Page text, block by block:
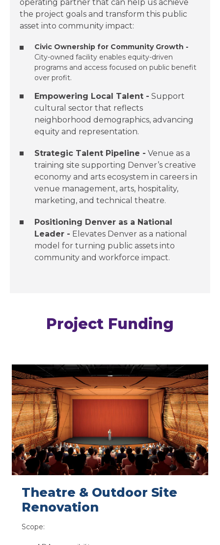
operating partner that can help us achieve
the project goals and transform this public
asset into community impact:
Civic Ownership for Community Growth​ -
City-owned facility enables equity-driven
programs and access focused on public benefit
over profit.​
Empowering ​Local Talent​ - Support
cultural sector that reflects
neighborhood demographics, advancing
equity and representation.​
Strategic Talent Pipeline​ - Venue as a
training site supporting Denver’s creative
economy and arts ecosystem in careers in
venue management, arts, hospitality,
marketing, and technical theatre.​
Positioning Denver as a National
Leader​ - Elevates Denver as a national
model for turning public assets into
community and workforce impact.​
Project Funding
Theatre & Outdoor Site
Renovation​
Scope: